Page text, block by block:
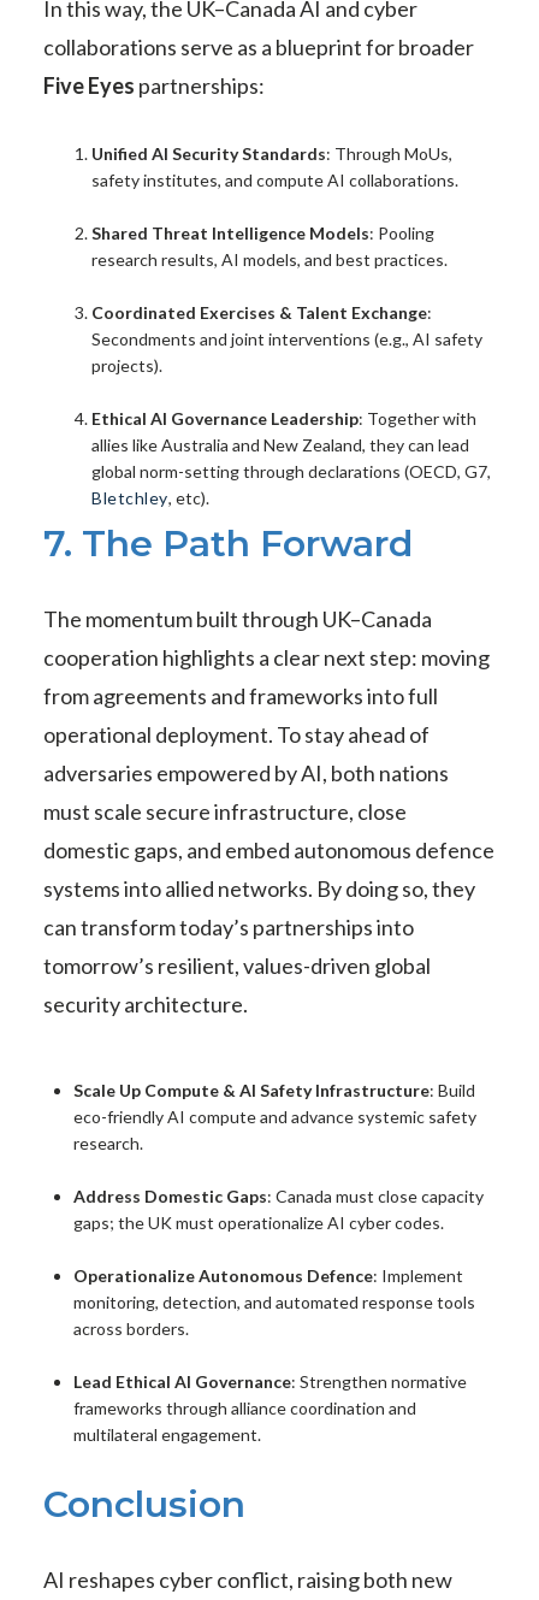
In this way, the UK–Canada AI and cyber
collaborations serve as a blueprint for broader
Five Eyes partnerships:
Unified AI Security Standards: Through MoUs,
safety institutes, and compute AI collaborations.
Shared Threat Intelligence Models: Pooling
research results, AI models, and best practices.
Coordinated Exercises & Talent Exchange:
Secondments and joint interventions (e.g., AI safety
projects).
Ethical AI Governance Leadership: Together with
allies like Australia and New Zealand, they can lead
global norm-setting through declarations (OECD, G7,
Bletchley, etc).
7. The Path Forward
The momentum built through UK–Canada
cooperation highlights a clear next step: moving
from agreements and frameworks into full
operational deployment. To stay ahead of
adversaries empowered by AI, both nations
must scale secure infrastructure, close
domestic gaps, and embed autonomous defence
systems into allied networks. By doing so, they
can transform today’s partnerships into
tomorrow’s resilient, values-driven global
security architecture.
Scale Up Compute & AI Safety Infrastructure: Build
eco-friendly AI compute and advance systemic safety
research.
Address Domestic Gaps: Canada must close capacity
gaps; the UK must operationalize AI cyber codes.
Operationalize Autonomous Defence: Implement
monitoring, detection, and automated response tools
across borders.
Lead Ethical AI Governance: Strengthen normative
frameworks through alliance coordination and
multilateral engagement.
Conclusion
AI reshapes cyber conflict, raising both new